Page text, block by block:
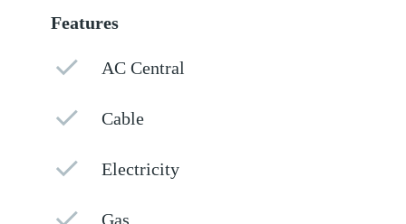
Features
AC Central
Cable
Electricity
Gas